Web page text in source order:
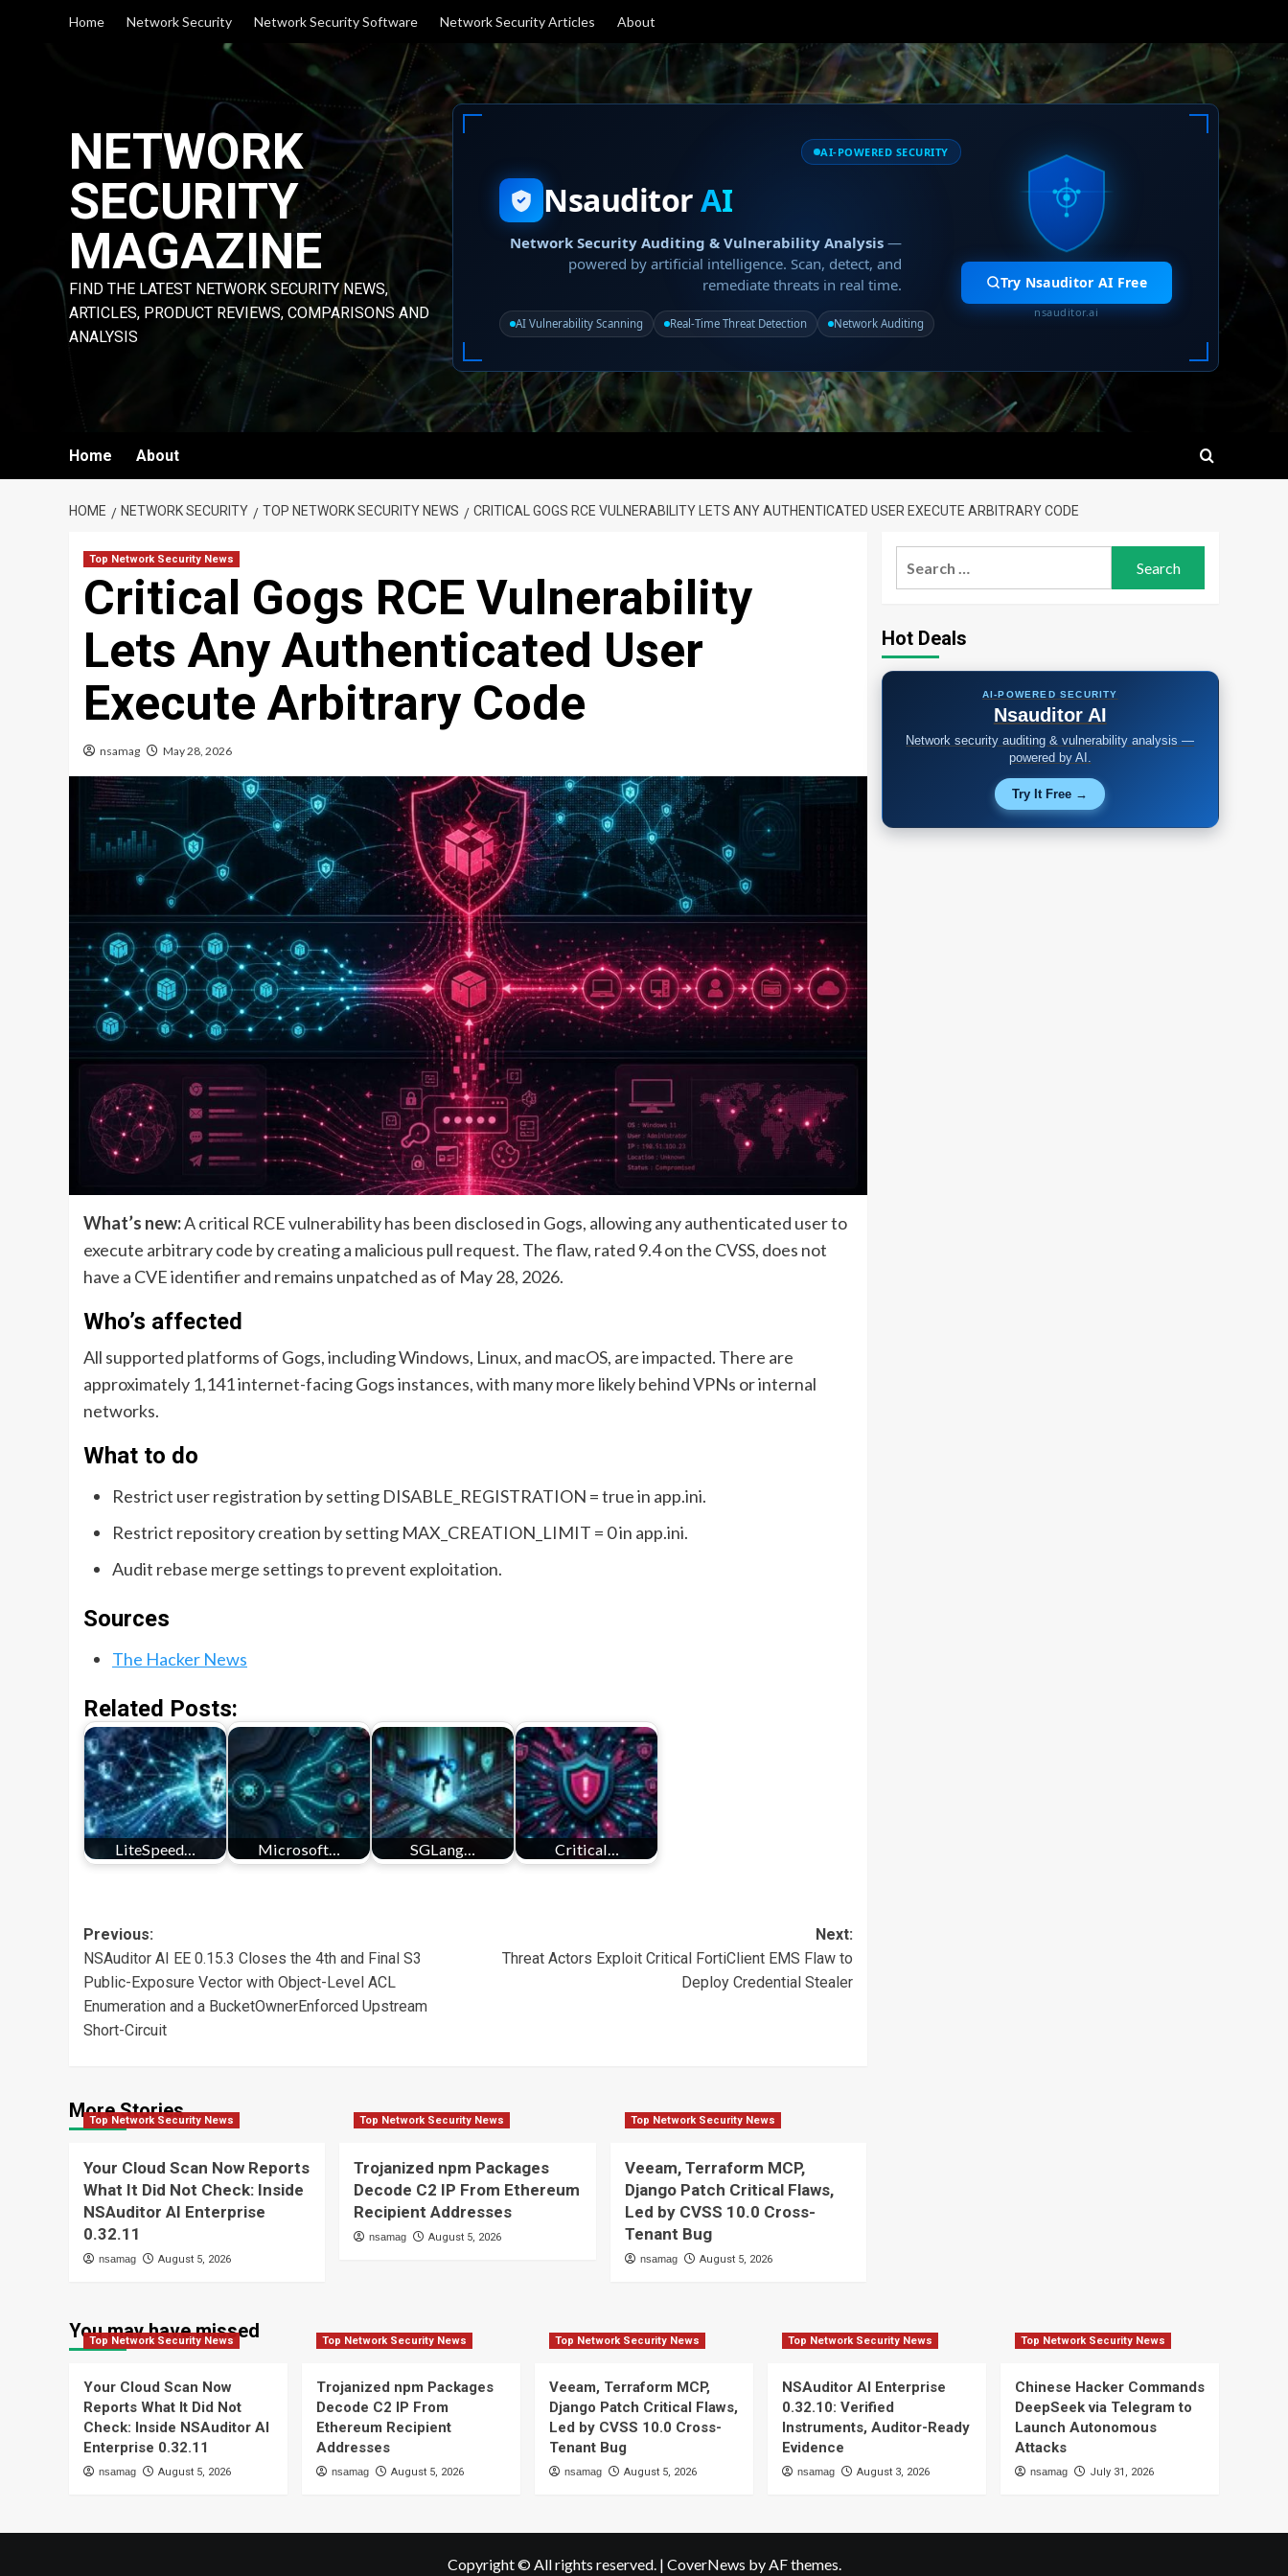
Home Network Security Network Security Software Network Security Articles About
NETWORK
SECURITY
MAGAZINE
FIND THE LATEST NETWORK SECURITY NEWS,
ARTICLES, PRODUCT REVIEWS, COMPARISONS AND
ANALYSIS
AI-POWERED SECURITY
NsauditorAI
Network Security Auditing & Vulnerability Analysis —
powered by artificial intelligence. Scan, detect, and
remediate threats in real time.
AI Vulnerability Scanning Real-Time Threat Detection Network Auditing
Try Nsauditor AI Free
nsauditor.ai
Home About
HOME NETWORK SECURITY TOP NETWORK SECURITY NEWS CRITICAL GOGS RCE VULNERABILITY LETS ANY AUTHENTICATED USER EXECUTE ARBITRARY CODE
Top Network Security News
Critical Gogs RCE Vulnerability
Lets Any Authenticated User
Execute Arbitrary Code
nsamag May 28, 2026
What’s new:A critical RCE vulnerability has been disclosed in Gogs, allowing any authenticated user to
execute arbitrary code by creating a malicious pull request. The flaw, rated 9.4 on the CVSS, does not
have a CVE identifier and remains unpatched as of May 28, 2026.
Who’s affected
All supported platforms of Gogs, including Windows, Linux, and macOS, are impacted. There are
approximately 1,141 internet-facing Gogs instances, with many more likely behind VPNs or internal
networks.
What to do
Restrict user registration by setting DISABLE_REGISTRATION = true in app.ini.
Restrict repository creation by setting MAX_CREATION_LIMIT = 0 in app.ini.
Audit rebase merge settings to prevent exploitation.
Sources
The Hacker News
Related Posts:
LiteSpeed… Microsoft… SGLang… Critical…
Post
navigation
Previous:
NSAuditor AI EE 0.15.3 Closes the 4th and Final S3
Public-Exposure Vector with Object-Level ACL
Enumeration and a BucketOwnerEnforced Upstream
Short-Circuit
Next:
Threat Actors Exploit Critical FortiClient EMS Flaw to
Deploy Credential Stealer
More Stories
Top Network Security News
Your Cloud Scan Now Reports
What It Did Not Check: Inside
NSAuditor AI Enterprise
0.32.11
nsamag August 5, 2026
Top Network Security News
Trojanized npm Packages
Decode C2 IP From Ethereum
Recipient Addresses
nsamag August 5, 2026
Top Network Security News
Veeam, Terraform MCP,
Django Patch Critical Flaws,
Led by CVSS 10.0 Cross-
Tenant Bug
nsamag August 5, 2026
Hot Deals
AI-POWERED SECURITY
Nsauditor AI
Network security auditing & vulnerability analysis —
powered by AI.
Try It Free →
You may have missed
Top Network Security News
Your Cloud Scan Now
Reports What It Did Not
Check: Inside NSAuditor AI
Enterprise 0.32.11
nsamag August 5, 2026
Top Network Security News
Trojanized npm Packages
Decode C2 IP From
Ethereum Recipient
Addresses
nsamag August 5, 2026
Top Network Security News
Veeam, Terraform MCP,
Django Patch Critical Flaws,
Led by CVSS 10.0 Cross-
Tenant Bug
nsamag August 5, 2026
Top Network Security News
NSAuditor AI Enterprise
0.32.10: Verified
Instruments, Auditor-Ready
Evidence
nsamag August 3, 2026
Top Network Security News
Chinese Hacker Commands
DeepSeek via Telegram to
Launch Autonomous
Attacks
nsamag July 31, 2026
Copyright © All rights reserved. | CoverNews by AF themes.